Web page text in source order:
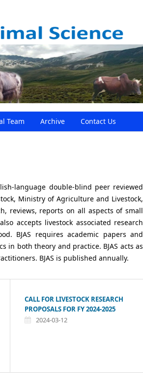
Team Archive Contact Us
language double-blind peer reviewed
Ministry of Agriculture and Livestock,
reviews, reports on all aspects of small
accepts livestock associated research
BJAS requires academic papers and
in both theory and practice. BJAS acts as
BJAS is published annually.
CALL FOR LIVESTOCK RESEARCH
PROPOSALS FOR FY 2024-2025
2024-03-12